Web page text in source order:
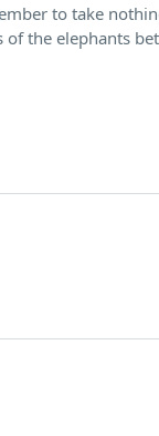
to take
of the elephants